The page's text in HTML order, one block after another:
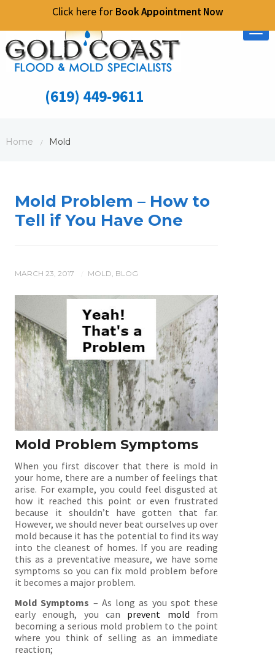
Click here for Book Appointment Now
(619) 449-9611
Home / Mold
Mold Problem – How to
Tell if You Have One
MARCH 23, 2017 MOLD, BLOG
Mold Problem Symptoms
When you first discover that there is mold in
your home, there are a number of feelings that
arise. For example, you could feel disgusted at
how it reached this point or even frustrated
because it shouldn’t have gotten that far.
However, we should never beat ourselves up over
mold because it has the potential to find its way
into the cleanest of homes. If you are reading
this as a preventative measure, we have some
symptoms so you can fix mold problem before
it becomes a major problem.
Mold Symptoms – As long as you spot these
early enough, you can prevent mold from
becoming a serious mold problem to the point
where you think of selling as an immediate
reaction;